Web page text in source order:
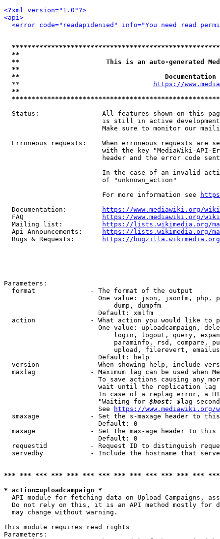
<?xml version="1.0"?>
<api>
<error code="readapidenied" info="You need read
**
**                      This is an auto-generated
**
**
  **
https://
**
Status:                All features shown on this
is still in active
Make sure to monitor our
Erroneous requests:    When erroneous requests are
with the key "MediaWiki-API-
header and the error code
In the case of an invalid
                         of "unknown_action"
                         For more information see
  Documentation:
https://www.mediawiki.org/
  FAQ
https://www.mediawiki.org/
  Mailing list:
https://lists.wikimedia.org/
  Api Announcements:
https://lists.wikimedia.org/
  Bugs & Requests:
https://bugzilla.wikimedia.org/
Parameters:
  format              - The format of the output
One value: json, jsonfm, php,
                            dump, dumpfm
                        Default: xmlfm
action              - What action you would like to
One value: uploadcampaign,
login, logout, query,
paraminfo, rsd, compare,
upload, filerevert,
                        Default: help
version             - When showing help, include
maxlag              - Maximum lag can be used when
To save actions causing any
wait until the replication
In case of a replag error, a
                        "Waiting for
$host: $ lag
                        See
https://www.mediawiki.org/
smaxage             - Set the s-maxage header to
                        Default: 0
maxage              - Set the max-age header to
                        Default: 0
requestid           - Request ID to distinguish
servedby            - Include the hostname that
*** *** *** *** *** *** *** *** *** *** *** *** ***
* action=uploadcampaign *
API module for fetching data on Upload Campaigns,
Do not rely on this, it is an API method mostly for
  may change without warning.
This module requires read rights
Parameters: